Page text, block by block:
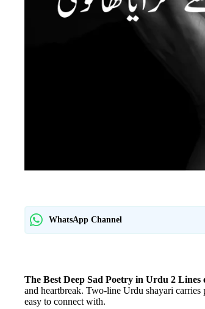
WhatsApp Channel
The Best Deep Sad Poetry in Urdu 2 Lines
and heartbreak. Two-line Urdu shayari
easy to connect with.